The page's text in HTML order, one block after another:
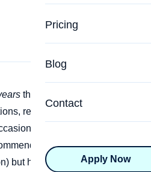
Health & Wellness
Advanced
Meet the Team
Upcoming
NBHWC
Pricing
Blog
Contact
Apply Now
throwing perks at burnout.
resilience webinars,
catered lunch, mental
to practice deep
but here’s the thing:burnout